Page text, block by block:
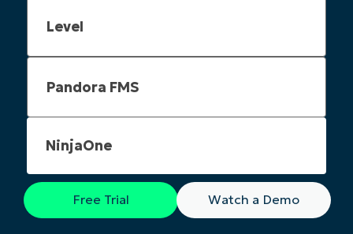
NinjaOne
Free Trial Watch a Demo